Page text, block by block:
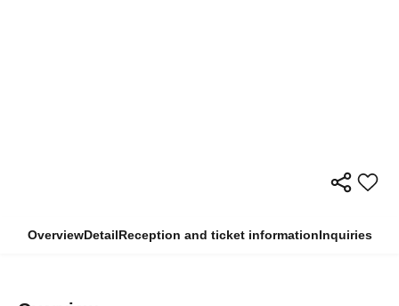
OverviewDetailReception and ticket informationInquiries